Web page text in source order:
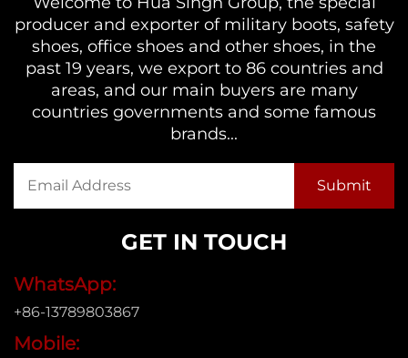
producer and exporter of military boots, safety
shoes, office shoes and other shoes, in the
past 19 years, we export to 86 countries and
areas, and our main buyers are many
countries governments and some famous
brands...
GET IN TOUCH
WhatsApp:
+86-13789803867
Mobile: